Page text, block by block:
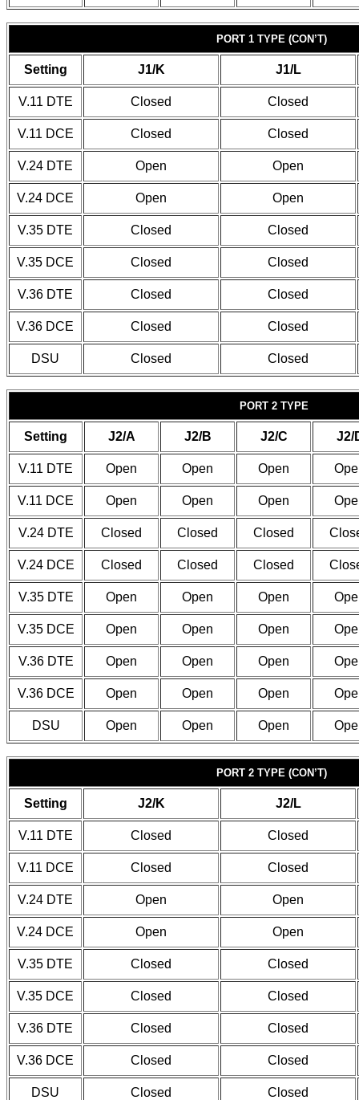
PORT 1 TYPE (CON’T)
Setting J1/K J1/L
V.11 DTE Closed Closed
V.11 DCE Closed Closed
V.24 DTE Open Open
V.24 DCE Open Open
V.35 DTE Closed Closed
V.35 DCE Closed Closed
V.36 DTE Closed Closed
V.36 DCE Closed Closed
DSU Closed Closed
PORT 2 TYPE
Setting J2/A J2/B J2/C J2/
V.11 DTE Open Open Open
V.11 DCE Open Open Open
V.24 DTE Closed Closed Closed
V.24 DCE Closed Closed Closed
V.35 DTE Open Open Open
V.35 DCE Open Open Open
V.36 DTE Open Open Open
V.36 DCE Open Open Open
DSU Open Open Open
PORT 2 TYPE (CON’T)
Setting J2/K J2/L
V.11 DTE Closed Closed
V.11 DCE Closed Closed
V.24 DTE Open Open
V.24 DCE Open Open
V.35 DTE Closed Closed
V.35 DCE Closed Closed
V.36 DTE Closed Closed
V.36 DCE Closed Closed
DSU Closed Closed